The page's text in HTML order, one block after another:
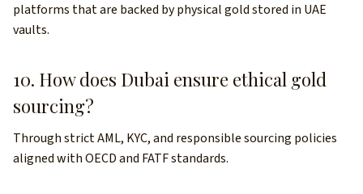
platforms that are backed by physical gold stored in UAE
vaults.
10. How does Dubai ensure ethical gold
sourcing?
Through strict AML, KYC, and responsible sourcing policies
aligned with OECD and FATF standards.